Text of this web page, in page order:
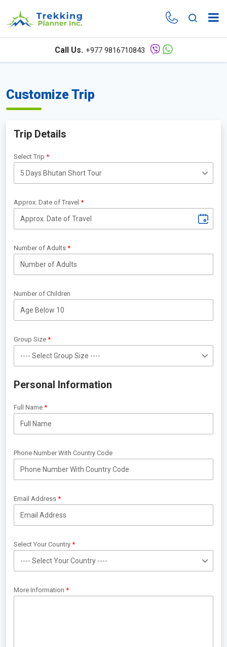
Call Us. +977 9816710843
Customize Trip
Trip Details
Select Trip
Approx. Date of Travel
Number of Adults
Number of Children
Group Size
Personal Information
Full Name
Phone Number With Country Code
Email Address
Select Your Country
More Information